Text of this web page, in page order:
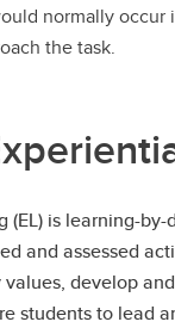
normally occur
the task.
(EL) is learning-
and assessed
develop
students to lead